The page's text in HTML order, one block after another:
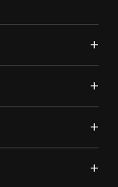
+
+
+
+